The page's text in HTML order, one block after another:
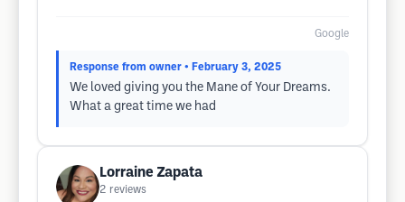
Google
Response from owner • February 3, 2025
We loved giving you the Mane of Your Dreams.
What a great time we had
Lorraine Zapata
2 reviews